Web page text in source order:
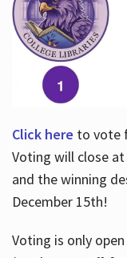
Click here to vote
Voting will close at
and the winning
December 15th!
Voting is only